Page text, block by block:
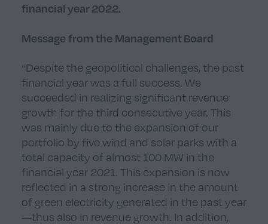
financial year 2022.
Message from the Management Board
“Despite the geopolitical challenges, the past
financial year was a full success. We
succeeded in realizing significant revenue
growth for the third consecutive year. This
was mainly due to the expansion of our
portfolio by five wind and solar parks with a
total capacity of almost 100 MW in the
financial year 2021. This expansion is now
reflected in a strong increase in the amount
of green electricity generated in the past year
—thus also in revenue growth. In addition,